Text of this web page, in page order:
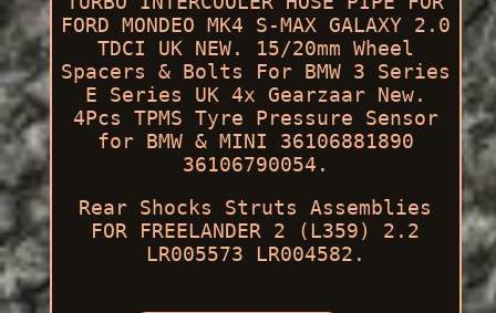
FORD MONDEO MK4 S-MAX GALAXY 2.0
TDCI UK NEW. 15/20mm Wheel
Spacers & Bolts For BMW 3 Series
E Series UK 4x Gearzaar New.
4Pcs TPMS Tyre Pressure Sensor
for BMW & MINI 36106881890
36106790054.
Rear Shocks Struts Assemblies
FOR FREELANDER 2 (L359) 2.2
LR005573 LR004582.